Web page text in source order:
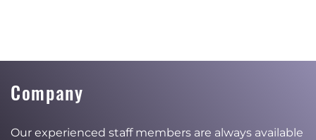
Company
Our experienced staff members are always available